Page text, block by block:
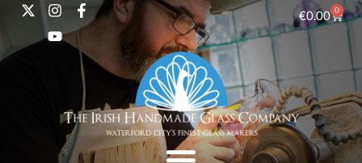
€0.00 0